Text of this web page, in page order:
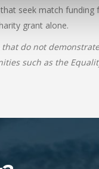
seek match
grant alone.
do not
such as the